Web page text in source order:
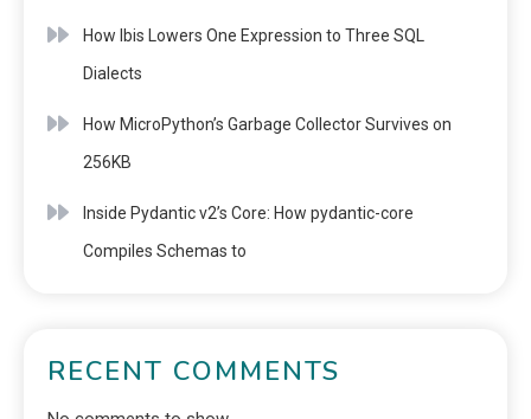
How Ibis Lowers One Expression to Three SQL
Dialects
How MicroPython’s Garbage Collector Survives on
256KB
Inside Pydantic v2’s Core: How pydantic-core
Compiles Schemas to
RECENT COMMENTS